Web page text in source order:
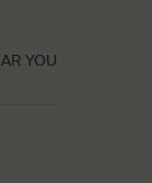
YOU